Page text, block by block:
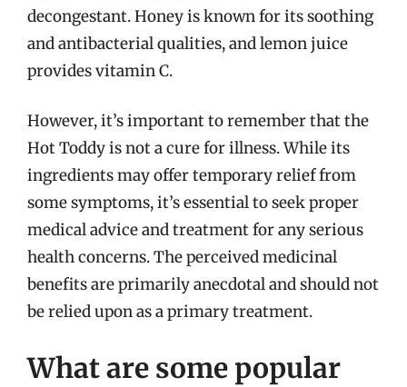
decongestant. Honey is known for its soothing
and antibacterial qualities, and lemon juice
provides vitamin C.
However, it’s important to remember that the
Hot Toddy is not a cure for illness. While its
ingredients may offer temporary relief from
some symptoms, it’s essential to seek proper
medical advice and treatment for any serious
health concerns. The perceived medicinal
benefits are primarily anecdotal and should not
be relied upon as a primary treatment.
What are some popular